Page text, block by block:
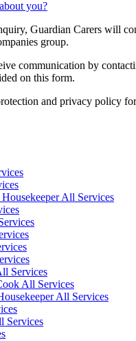
you?
Guardian Carers will
group.
communication by
on this form.
and privacy policy
All Services
Services
All Services
All Services
Services